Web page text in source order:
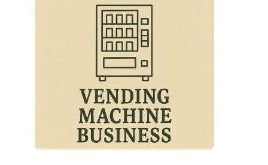
Franchise Search
Register for free alerts
Sell Your Business
Business Brokers Directory
Sign up as a Broker
Advertise your Franchise